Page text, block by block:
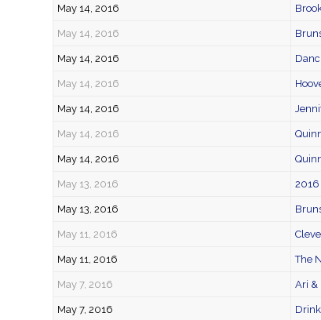
May 14, 2016
May 14, 2016
May 14, 2016
May 14, 2016
May 14, 2016
May 14, 2016
May 14, 2016
May 13, 2016 2016
May 13, 2016
May 11, 2016
May 11, 2016 The
May 7, 2016 Ari &
May 7, 2016